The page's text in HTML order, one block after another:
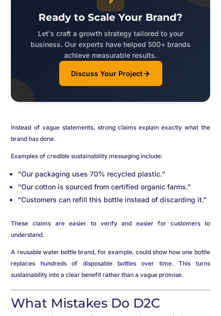
Ready to Scale Your Brand?
Let's craft a growth strategy tailored to your
business. Our experts have helped 500+ brands
achieve measurable results.
Discuss Your Project
Instead of vague statements, strong claims explain exactly what the
brand has done.
Examples of credible sustainability messaging include:
“Our packaging uses 70% recycled plastic.”
“Our cotton is sourced from certified organic farms.”
“Customers can refill this bottle instead of discarding it.”
These claims are easier to verify and easier for customers to
understand.
A reusable water bottle brand, for example, could show how one bottle
replaces hundreds of disposable bottles over time. This turns
sustainability into a clear benefit rather than a vague promise.
What Mistakes Do D2C